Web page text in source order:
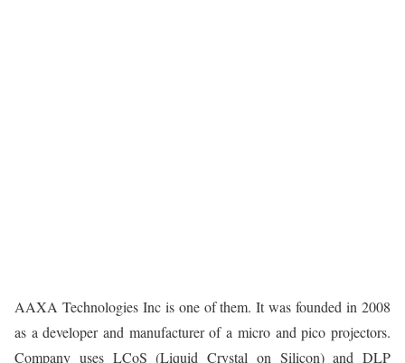
AAXA Technologies Inc is one of them. It was founded in 2008
as a developer and manufacturer of a micro and pico projectors.
Company uses LCoS (Liquid Crystal on Silicon) and DLP